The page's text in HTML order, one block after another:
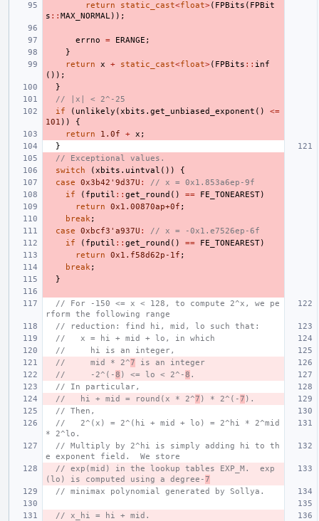
return static_cast<float>( FPBits ( FPBit
s :: MAX_NORMAL ));
errno = ERANGE ;
}
return
x + static_cast<float>( FPBits :: inf
());
}
// |x| < 2^-25
if
( unlikely (xbits . get_unbiased_exponent ()
<=
101 ))
{
return
1.0f + x ;
}
// Exceptional values.
switch
(xbits . uintval ())
{
case
0x3b42'9d37U :
// x = 0x1.853a6ep-9f
if
( fputil :: get_round () == FE_TONEAREST)
return
0x1.00870ap+0f ;
break ;
case
0xbcf3'a937U :
// x = -0x1.e7526ep-6f
if
( fputil :: get_round () == FE_TONEAREST)
return
0x1.f58d62p-1f ;
break ;
}
// For -150 <= x < 128, to compute 2^x, we pe
rform the following range
// reduction: find hi, mid, lo such that:
//   x = hi + mid + lo, in which
//     hi is an integer,
//     mid * 2^7 is an integer
//     -2^(-8 ) <= lo < 2^-8 .
// In particular,
//   hi + mid = round(x * 2^7 ) * 2^(-7 ).
// Then,
//   2^(x) = 2^(hi + mid + lo) = 2^hi * 2^mid
* 2^lo.
// Multiply by 2^hi is simply adding hi to th
e exponent field.  We store
// exp(mid) in the lookup tables EXP_M.  exp
(lo) is computed using a degree-7
// minimax polynomial generated by Sollya.
// x_hi = hi + mid.